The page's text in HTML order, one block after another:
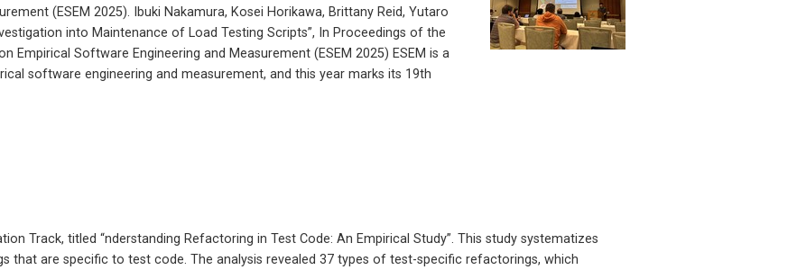
(ESEM 2025). Ibuki Nakamura, Kosei Horikawa, Brittany Reid, Yutaro
into Maintenance of Load Testing Scripts”, In Proceedings of the
Empirical Software Engineering and Measurement (ESEM 2025) ESEM is a
software engineering and measurement, and this year marks its 19th
Track, titled “nderstanding Refactoring in Test Code: An Empirical Study”. This study systematizes
that are specific to test code. The analysis revealed 37 types of test-specific refactorings, which